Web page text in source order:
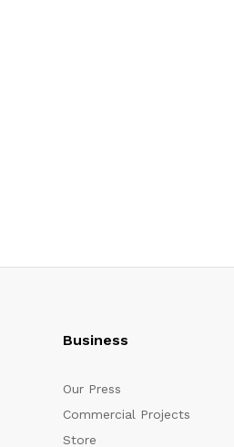
Business
Our Press
Commercial Projects
Store